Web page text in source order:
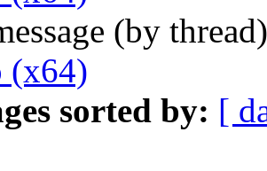
(by
(x64)
sorted by: [